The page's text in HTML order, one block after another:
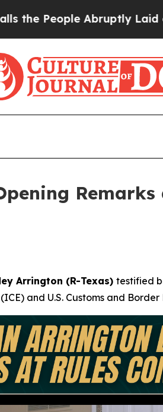
Abruptly Laid off
Remarks
Arrington (R-Texas) testified
and U.S. Customs and Border